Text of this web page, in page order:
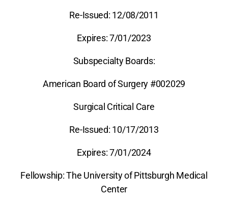
Re-Issued: 12/08/2011
Expires: 7/01/2023
Subspecialty Boards:
American Board of Surgery #002029
Surgical Critical Care
Re-Issued: 10/17/2013
Expires: 7/01/2024
Fellowship: The University of Pittsburgh Medical
Center